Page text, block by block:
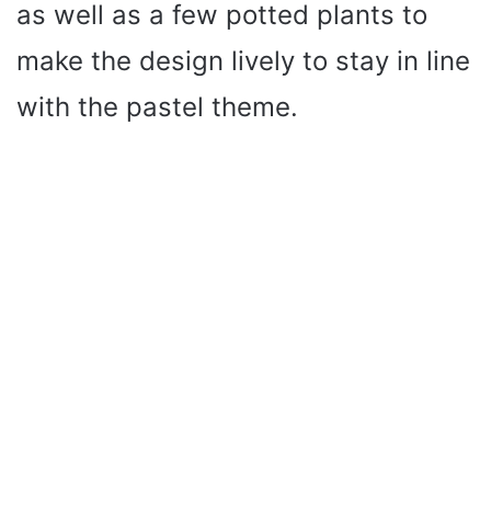
as well as a few potted plants to
make the design lively to stay in line
with the pastel theme.